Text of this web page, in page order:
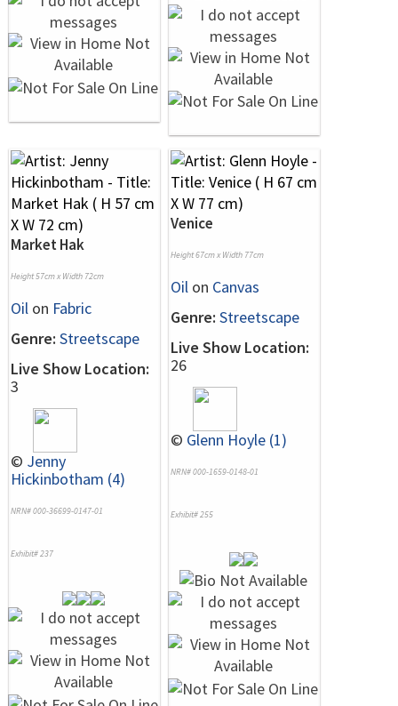
Market Hak
Height 57cm x Width 72cm
Oil on Fabric
Genre: Streetscape
Live Show Location:
3
© Jenny
Hickinbotham (4)
NRN# 000-36699-0147-01
Exhibit# 237
Venice
Height 67cm x Width 77cm
Oil on Canvas
Genre: Streetscape
Live Show Location:
26
© Glenn Hoyle (1)
NRN# 000-1659-0148-01
Exhibit# 255